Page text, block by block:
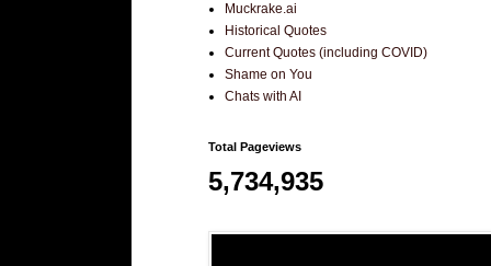
Muckrake.ai
Historical Quotes
Current Quotes (including COVID)
Shame on You
Chats with AI
Total Pageviews
5,734,935